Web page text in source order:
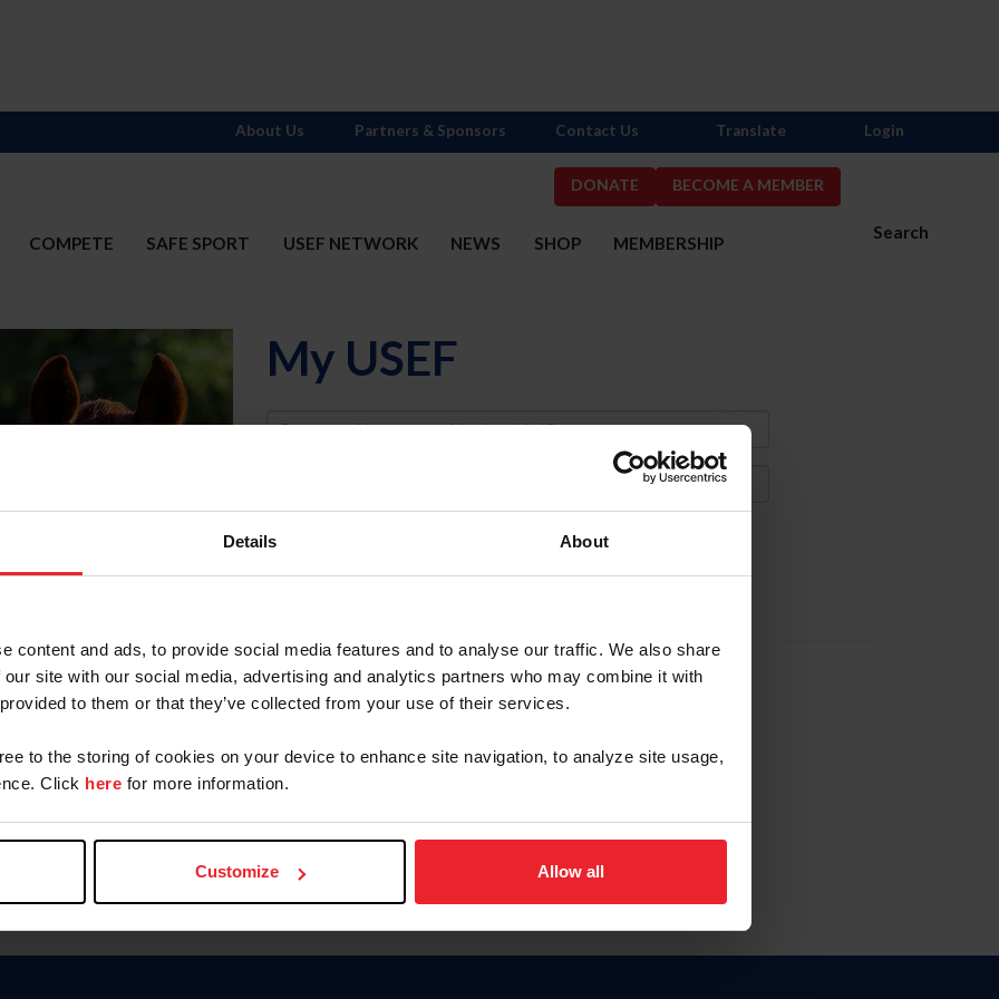
Details About
content and ads, to provide social media features and to analyse our traffic. We also share
site with our social media, advertising and analytics partners who may combine it with
to them or that they’ve collected from your use of their services.
to the storing of cookies on your device to enhance site navigation, to analyze site usage,
Click here for more information.
Customize Allow all
DONATE BECOME A MEMBER
Search
COMPETE SAFE SPORT USEF NETWORK NEWS SHOP MEMBERSHIP
About Us Partners & Sponsors Contact Us Translate Login
My USEF
Username
Forgot Username or Membership ID
Forgot/Change Password
Para leer esta página en español, haga clic aquí.